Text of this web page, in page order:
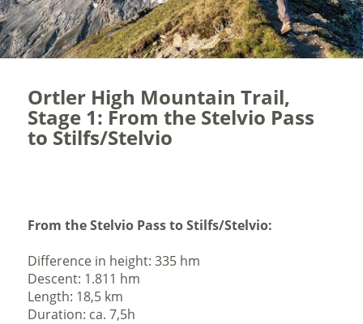
Ortler High Mountain Trail,
Stage 1: From the Stelvio Pass
to Stilfs/Stelvio
From the Stelvio Pass to Stilfs/Stelvio:
Difference in height: 335 hm
Descent: 1.811 hm
Length: 18,5 km
Duration: ca. 7,5h